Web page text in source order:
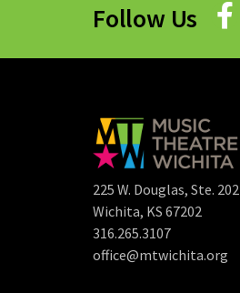
Follow Us
225 W. Douglas, Ste. 202
Wichita, KS 67202
316.265.3107
office@mtwichita.org